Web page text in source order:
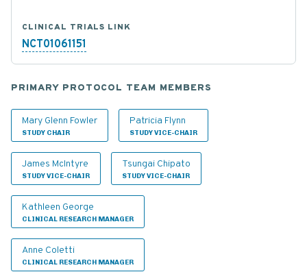
CLINICAL TRIALS LINK
NCT01061151
PRIMARY PROTOCOL TEAM MEMBERS
Mary Glenn Fowler
STUDY CHAIR
Patricia Flynn
STUDY VICE-CHAIR
James McIntyre
STUDY VICE-CHAIR
Tsungai Chipato
STUDY VICE-CHAIR
Kathleen George
CLINICAL RESEARCH MANAGER
Anne Coletti
CLINICAL RESEARCH MANAGER